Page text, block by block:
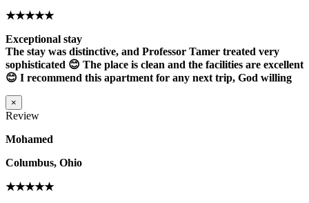
★★★★★
Exceptional stay
The stay was distinctive, and Professor Tamer treated very
sophisticated 😊 The place is clean and the facilities are excellent
😊 I recommend this apartment for any next trip, God willing
×
Review
Mohamed
Columbus, Ohio
★★★★★